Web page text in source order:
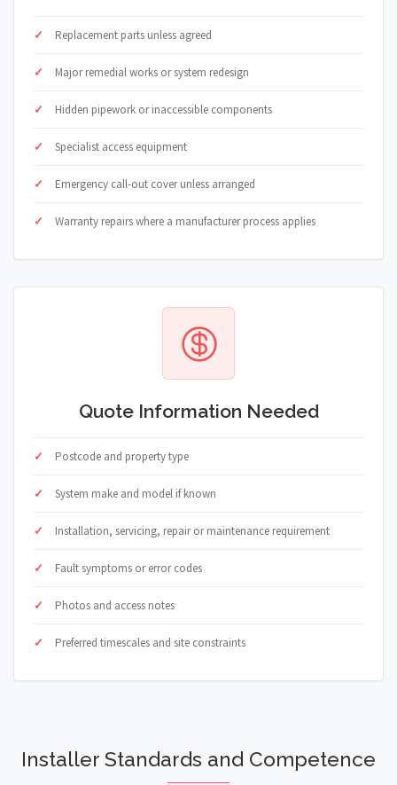
Replacement parts unless agreed
Major remedial works or system redesign
Hidden pipework or inaccessible components
Specialist access equipment
Emergency call-out cover unless arranged
Warranty repairs where a manufacturer process applies
Quote Information Needed
Postcode and property type
System make and model if known
Installation, servicing, repair or maintenance requirement
Fault symptoms or error codes
Photos and access notes
Preferred timescales and site constraints
Installer Standards and Competence